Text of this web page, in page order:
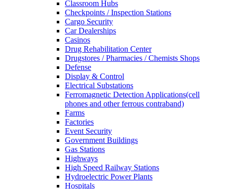
Classroom Hubs
Checkpoints / Inspection Stations
Cargo Security
Car Dealerships
Casinos
Drug Rehabilitation Center
Drugstores / Pharmacies / Chemists Shops
Defense
Display & Control
Electrical Substations
Ferromagnetic Detection Applications(cell
phones and other ferrous contraband)
Farms
Factories
Event Security
Government Buildings
Gas Stations
Highways
High Speed Railway Stations
Hydroelectric Power Plants
Hospitals